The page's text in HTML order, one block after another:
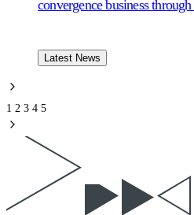
convergence business
Latest News
1 2 3 4 5